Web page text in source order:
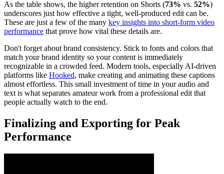
As the table shows, the higher retention on Shorts (73% vs. 52%)
underscores just how effective a tight, well-produced edit can be.
These are just a few of the many key insights into short-form video
performance that prove how vital these details are.
Don't forget about brand consistency. Stick to fonts and colors that
match your brand identity so your content is immediately
recognizable in a crowded feed. Modern tools, especially AI-driven
platforms like Hooked, make creating and animating these captions
almost effortless. This small investment of time in your audio and
text is what separates amateur work from a professional edit that
people actually watch to the end.
Finalizing and Exporting for Peak
Performance